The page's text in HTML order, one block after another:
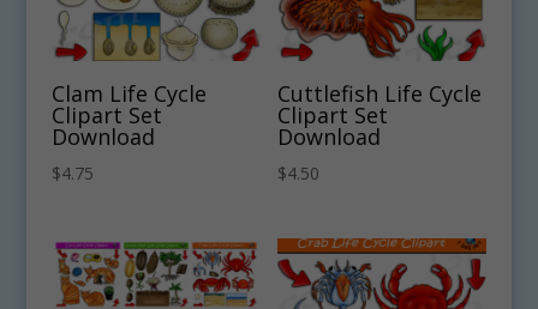
Clam Life Cycle
Clipart Set
Download
$4.75
Cuttlefish Life Cycle
Clipart Set
Download
$4.50